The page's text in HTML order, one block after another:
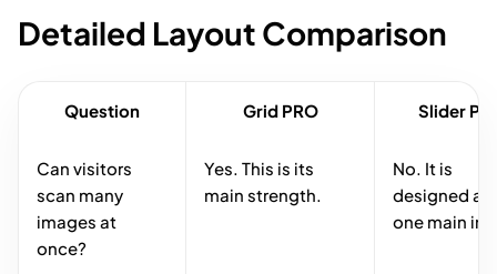
Detailed Layout Comparison
Question Grid PRO Slider
Can visitors
scan many
images at
once?
Yes. This is its
main strength.
No. It is
designed
one main